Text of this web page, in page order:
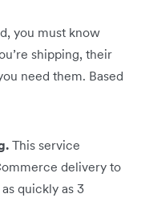
you must know
shipping, their
need them. Based
This service
delivery to
quickly as 3